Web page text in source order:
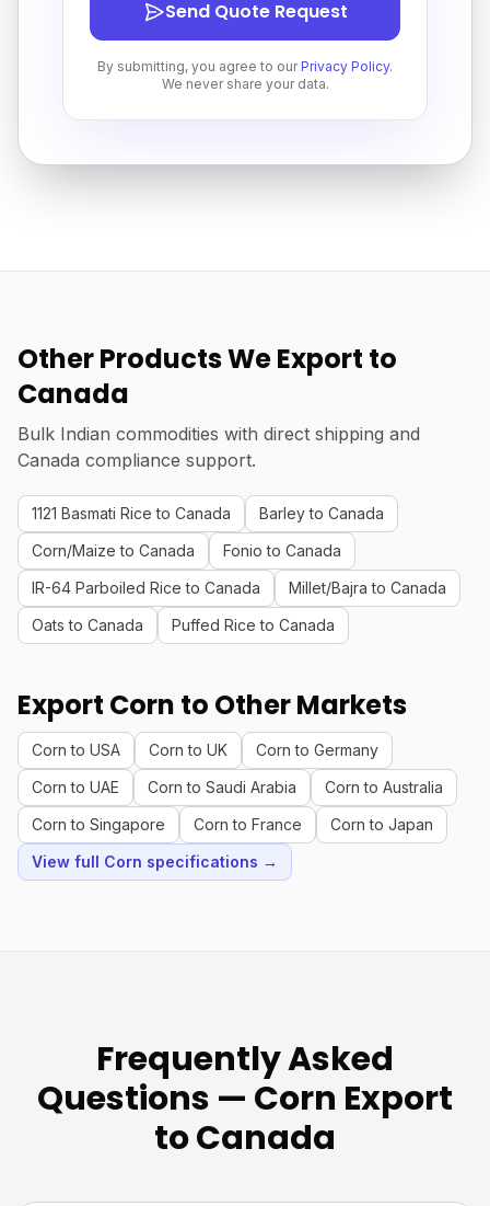
Send Quote Request
By submitting, you agree to our Privacy Policy.
We never share your data.
Other Products We Export to
Canada
Bulk Indian commodities with direct shipping and
Canada compliance support.
1121 Basmati Rice to Canada
Barley to Canada
Corn/Maize to Canada
Fonio to Canada
IR-64 Parboiled Rice to Canada
Millet/Bajra to Canada
Oats to Canada
Puffed Rice to Canada
Export Corn to Other Markets
Corn to USA Corn to UK
Corn to Germany
Corn to UAE
Corn to Saudi Arabia
Corn to Australia
Corn to Singapore
Corn to France
Corn to Japan
View full Corn specifications →
Frequently Asked
Questions — Corn Export
to Canada